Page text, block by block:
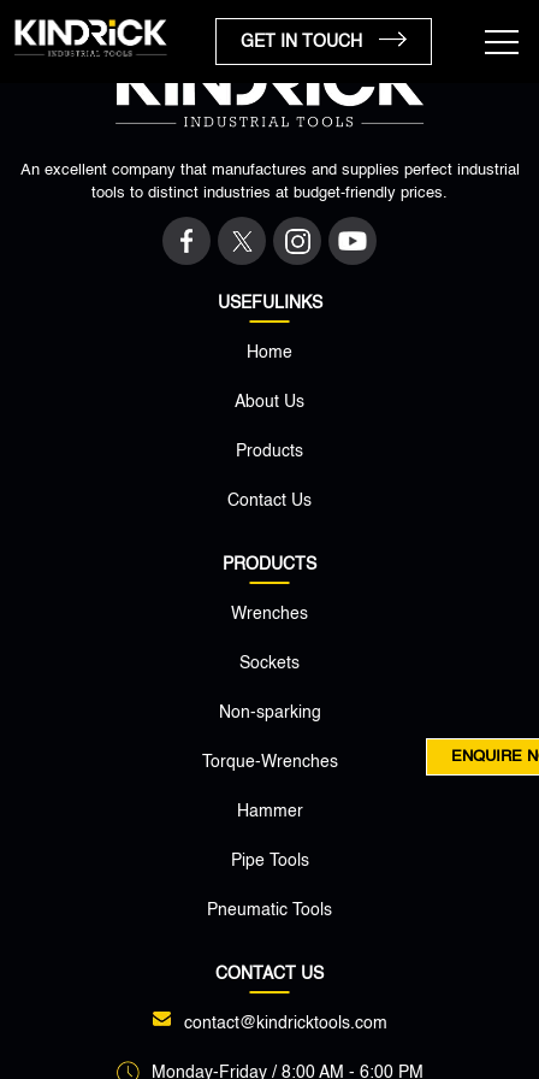
GET IN TOUCH
An excellent company that manufactures and supplies perfect industrial
tools to distinct industries at budget-friendly prices.
USEFULINKS
Home
About Us
Products
Contact Us
PRODUCTS
Wrenches
Sockets
Non-sparking
Torque-Wrenches
Hammer
Pipe Tools
Pneumatic Tools
CONTACT US
contact@kindricktools.com
Monday-Friday / 8:00 AM - 6:00 PM
ENQUIRE